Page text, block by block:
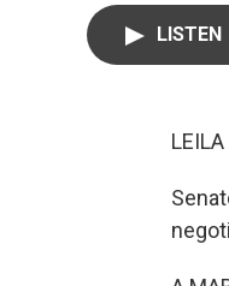
LISTEN
LEILA